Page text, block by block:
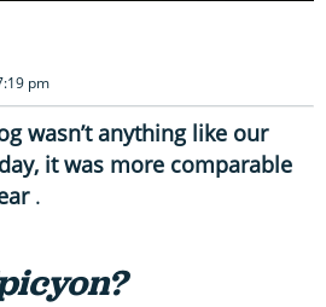
pm
wasn’t anything like our
it was more comparable
.